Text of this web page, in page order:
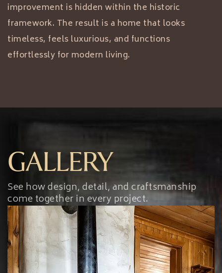
improvement is hidden within the historic
framework. The result is a home that looks
timeless, feels luxurious, and functions
effortlessly for modern living.
GALLERY
See how design, detail, and craftsmanship
come together in every project.